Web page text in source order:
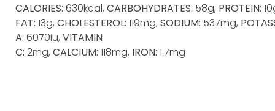
CALORIES: 630kcal, CARBOHYDRATES: 58g, PROTEIN:
FAT: 13g, CHOLESTEROL: 119mg, SODIUM: 537mg,
A: 6070iu, VITAMIN
C: 2mg, CALCIUM: 118mg, IRON: 1.7mg